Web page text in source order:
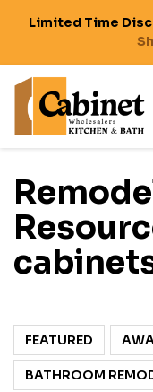
Limited Time
FEATURED
BATHROOM